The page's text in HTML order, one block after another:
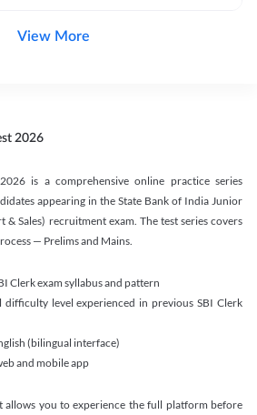
View More
2026
is a comprehensive online practice series
appearing in the State Bank of India Junior
& Sales) recruitment exam. The test series covers
— Prelims and Mains.
Clerk exam syllabus and pattern
level experienced in previous SBI Clerk
(bilingual interface)
and mobile app
allows you to experience the full platform before